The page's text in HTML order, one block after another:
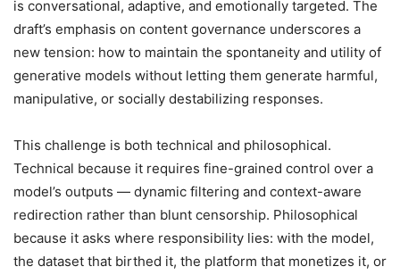
is conversational, adaptive, and emotionally targeted. The
draft’s emphasis on content governance underscores a
new tension: how to maintain the spontaneity and utility of
generative models without letting them generate harmful,
manipulative, or socially destabilizing responses.
This challenge is both technical and philosophical.
Technical because it requires fine-grained control over a
model’s outputs — dynamic filtering and context-aware
redirection rather than blunt censorship. Philosophical
because it asks where responsibility lies: with the model,
the dataset that birthed it, the platform that monetizes it, or